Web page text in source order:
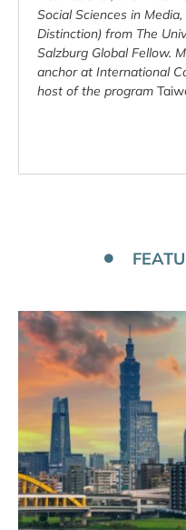
Social Sciences in
Distinction) from The
Salzburg Global Fellow.
anchor at International
host of the program